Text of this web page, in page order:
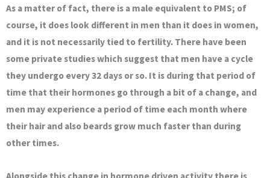
As a matter of fact, there is a male equivalent to PMS; of
course, it does look different in men than it does in women,
and it is not necessarily tied to fertility. There have been
some private studies which suggest that men have a cycle
they undergo every 32 days or so. It is during that period of
time that their hormones go through a bit of a change, and
men may experience a period of time each month where
their hair and also beards grow much faster than during
other times.